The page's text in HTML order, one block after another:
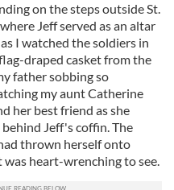
on the steps outside St.
Jeff served as an altar
I watched the soldiers in
draped casket from the
father sobbing so
my aunt Catherine
her best friend as she
Jeff's coffin. The
thrown herself onto
heart-wrenching to see.